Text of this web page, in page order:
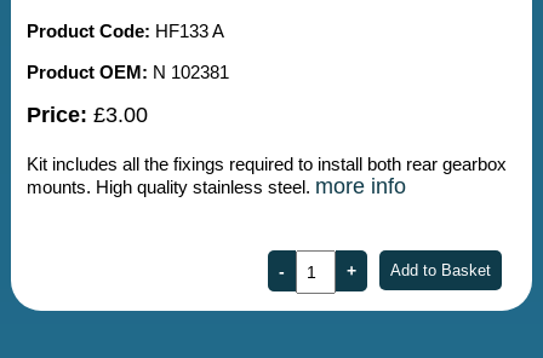
Product Code: HF133 A
Product OEM: N 102381
Price: £3.00
Kit includes all the fixings required to install both rear gearbox
mounts. High quality stainless steel. more info